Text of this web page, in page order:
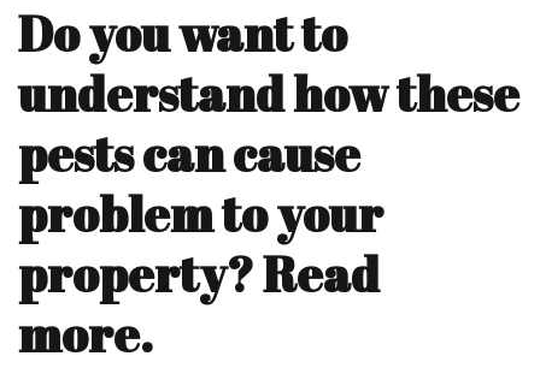
Do you want to
understand how these
pests can cause
problem to your
property? Read
more.